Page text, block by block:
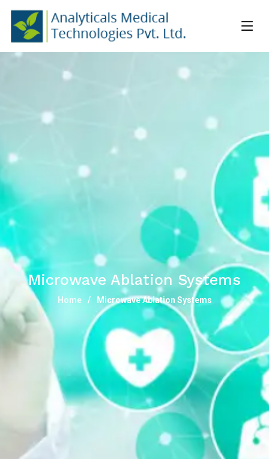
Microwave Ablation Systems
Home Microwave Ablation Systems